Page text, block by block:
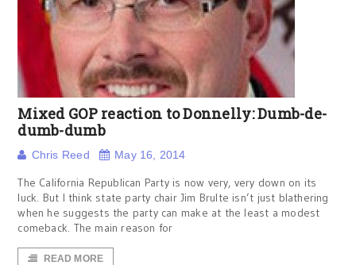
Mixed GOP reaction to Donnelly: Dumb-de-
dumb-dumb
Chris Reed May 16, 2014
The California Republican Party is now very, very down on its
luck. But I think state party chair Jim Brulte isn’t just blathering
when he suggests the party can make at the least a modest
comeback. The main reason for
READ MORE